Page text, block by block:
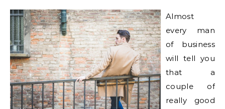
Almost
every man
of business
will tell you
that a
couple of
really good